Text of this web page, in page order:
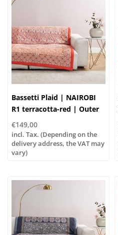
Bassetti Plaid | NAIROBI
R1 terracotta-red | Outer
material: 100% cotton,
Filling: 100% polyester
€149,00
incl. Tax. (Depending on the
delivery address, the VAT may
vary)